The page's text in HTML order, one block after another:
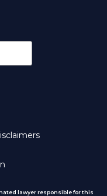
lawyer responsible for this